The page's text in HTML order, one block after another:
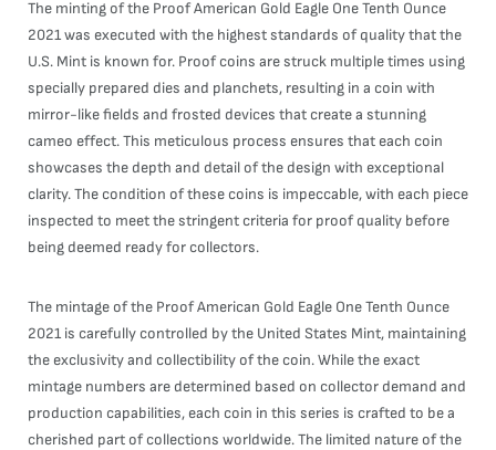
The minting of the Proof American Gold Eagle One Tenth Ounce
2021 was executed with the highest standards of quality that the
U.S. Mint is known for. Proof coins are struck multiple times using
specially prepared dies and planchets, resulting in a coin with
mirror-like fields and frosted devices that create a stunning
cameo effect. This meticulous process ensures that each coin
showcases the depth and detail of the design with exceptional
clarity. The condition of these coins is impeccable, with each piece
inspected to meet the stringent criteria for proof quality before
being deemed ready for collectors.
The mintage of the Proof American Gold Eagle One Tenth Ounce
2021 is carefully controlled by the United States Mint, maintaining
the exclusivity and collectibility of the coin. While the exact
mintage numbers are determined based on collector demand and
production capabilities, each coin in this series is crafted to be a
cherished part of collections worldwide. The limited nature of the